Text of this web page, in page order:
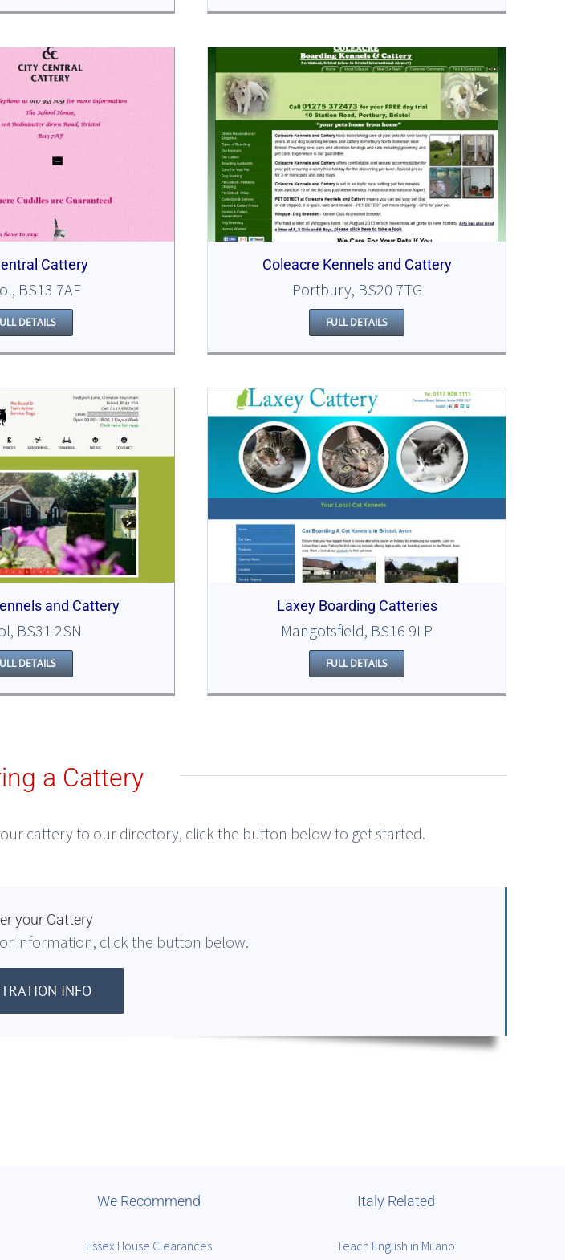
Cattery
BS13 7AF
DETAILS
Coleacre Kennels and Cattery
Portbury, BS20 7TG
FULL DETAILS
and Cattery
BS31 2SN
DETAILS
Laxey Boarding Catteries
Mangotsfield, BS16 9LP
FULL DETAILS
a Cattery
cattery to our directory, click the button below to get started.
your Cattery
information, click the button below.
INFO
We Recommend
Essex House Clearances
Italy Related
Teach English in Milano